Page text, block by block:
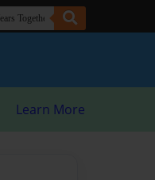
Learn More